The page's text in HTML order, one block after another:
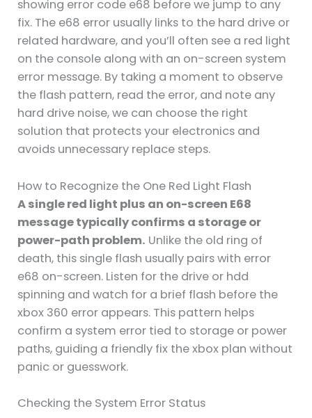
showing error code e68 before we jump to any
fix. The e68 error usually links to the hard drive or
related hardware, and you’ll often see a red light
on the console along with an on-screen system
error message. By taking a moment to observe
the flash pattern, read the error, and note any
hard drive noise, we can choose the right
solution that protects your electronics and
avoids unnecessary replace steps.
How to Recognize the One Red Light Flash
A single red light plus an on-screen E68
message typically confirms a storage or
power-path problem. Unlike the old ring of
death, this single flash usually pairs with error
e68 on-screen. Listen for the drive or hdd
spinning and watch for a brief flash before the
xbox 360 error appears. This pattern helps
confirm a system error tied to storage or power
paths, guiding a friendly fix the xbox plan without
panic or guesswork.
Checking the System Error Status